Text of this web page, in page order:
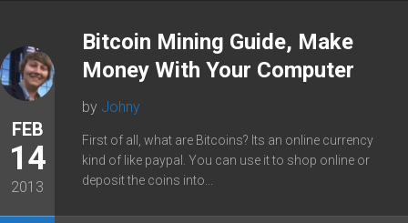
FEB
14
2013
Bitcoin Mining Guide, Make
Money With Your Computer
by Johny
First of all, what are Bitcoins? Its an online currency
kind of like paypal. You can use it to shop online or
deposit the coins into...